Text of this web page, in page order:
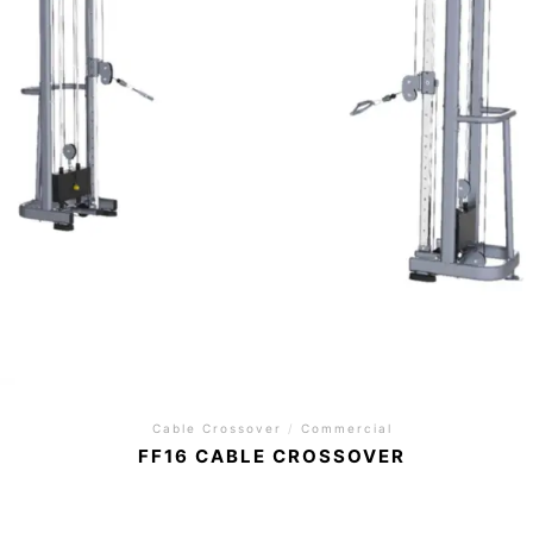
Cable Crossover / Commercial
FF16 CABLE CROSSOVER